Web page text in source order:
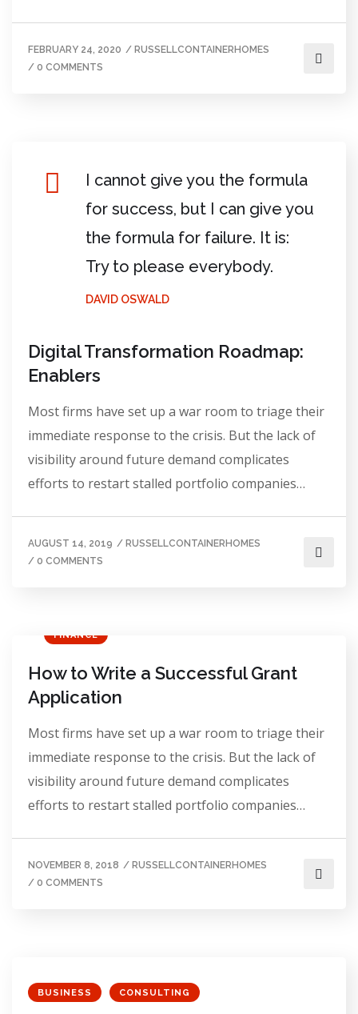
FEBRUARY 24, 2020 / RUSSELLCONTAINERHOMES
/ 0 COMMENTS
I cannot give you the formula
for success, but I can give you
the formula for failure. It is:
Try to please everybody.
DAVID OSWALD
Digital Transformation Roadmap:
Enablers
Most firms have set up a war room to triage their
immediate response to the crisis. But the lack of
visibility around future demand complicates
efforts to restart stalled portfolio companies…
AUGUST 14, 2019 / RUSSELLCONTAINERHOMES
/ 0 COMMENTS
FINANCE
How to Write a Successful Grant
Application
Most firms have set up a war room to triage their
immediate response to the crisis. But the lack of
visibility around future demand complicates
efforts to restart stalled portfolio companies…
NOVEMBER 8, 2018 / RUSSELLCONTAINERHOMES
/ 0 COMMENTS
BUSINESS CONSULTING